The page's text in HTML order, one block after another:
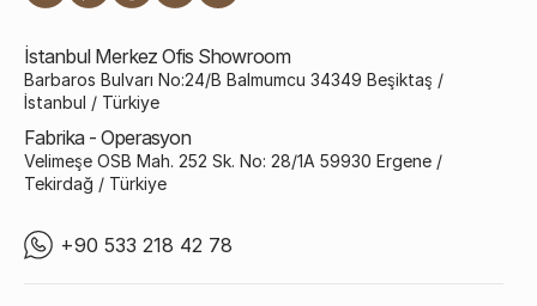
İstanbul Merkez Ofis Showroom
Barbaros Bulvarı No:24/B Balmumcu 34349 Beşiktaş /
İstanbul / Türkiye
Fabrika - Operasyon
Velimeşe OSB Mah. 252 Sk. No: 28/1A 59930 Ergene /
Tekirdağ / Türkiye
+90 533 218 42 78